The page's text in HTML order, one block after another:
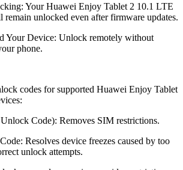
Your Huawei Enjoy Tablet 2 10.1 LTE
remain unlocked even after firmware updates.
Your Device: Unlock remotely without
phone.
codes for supported Huawei Enjoy Tablet
Code): Removes SIM restrictions.
Resolves device freezes caused by too
unlock attempts.